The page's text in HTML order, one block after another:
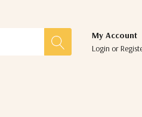
My Account
Login or